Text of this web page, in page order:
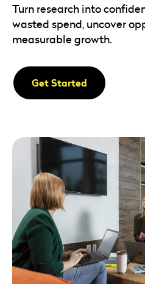
Turn research into
wasted spend, uncover
measurable growth.
Get Started